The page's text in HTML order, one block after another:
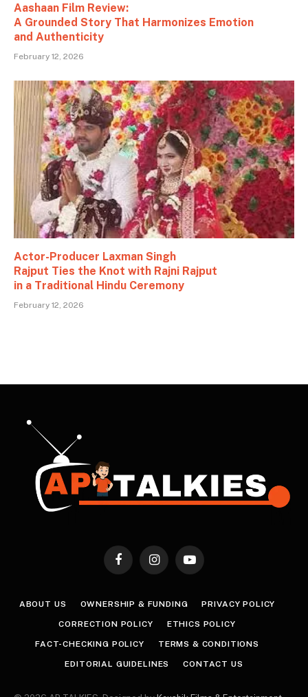
Aashaan Film Review:
A Grounded Story That Harmonizes Emotion
and Authenticity
February 12, 2026
Actor-Producer Laxman Singh
Rajput Ties the Knot with Rajni Rajput
in a Traditional Hindu Ceremony
February 12, 2026
FacebookInstagramYouTube
ABOUT US OWNERSHIP & FUNDING PRIVACY POLICY
CORRECTION POLICY ETHICS POLICY
FACT-CHECKING POLICY TERMS & CONDITIONS
EDITORIAL GUIDELINES CONTACT US